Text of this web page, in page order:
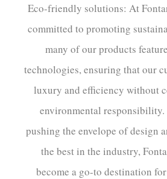
Eco-friendly solutions: At
committed to promoting
many of our products
technologies, ensuring that our
luxury and efficiency without
environmental
pushing the envelope of design
the best in the industry,
become a go-to destination